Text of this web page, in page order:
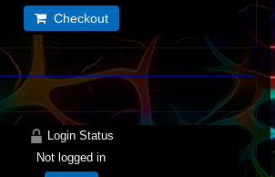
Checkout
Login Status
Not logged in